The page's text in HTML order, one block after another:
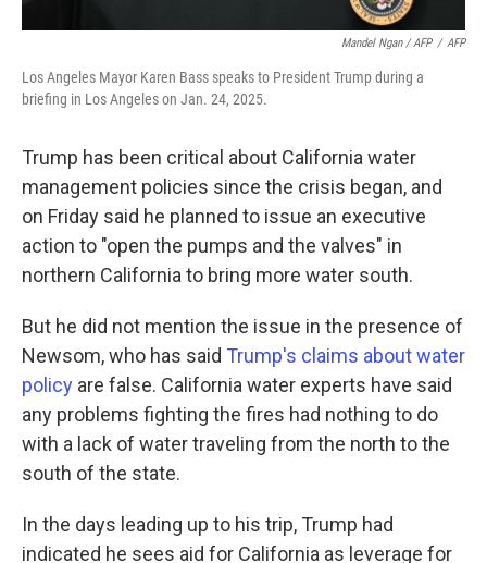
Mandel Ngan / AFP / AFP
Los Angeles Mayor Karen Bass speaks to President Trump during a
briefing in Los Angeles on Jan. 24, 2025.
Trump has been critical about California water
management policies since the crisis began, and
on Friday said he planned to issue an executive
action to "open the pumps and the valves" in
northern California to bring more water south.
But he did not mention the issue in the presence of
Newsom, who has said Trump's claims about water
policy are false. California water experts have said
any problems fighting the fires had nothing to do
with a lack of water traveling from the north to the
south of the state.
In the days leading up to his trip, Trump had
indicated he sees aid for California as leverage for